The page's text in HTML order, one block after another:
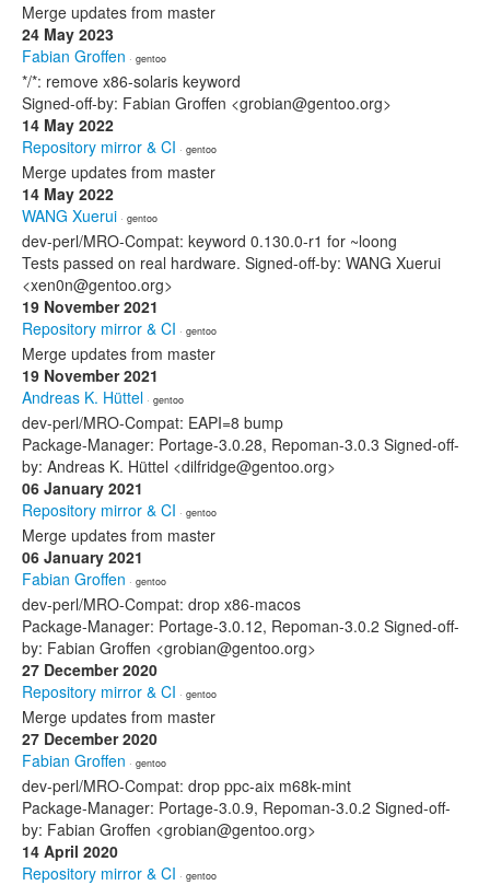
Merge updates from master
24 May 2023
Fabian Groffen · gentoo
*/*: remove x86-solaris keyword
Signed-off-by: Fabian Groffen <grobian@gentoo.org>
14 May 2022
Repository mirror & CI · gentoo
Merge updates from master
14 May 2022
WANG Xuerui · gentoo
dev-perl/MRO-Compat: keyword 0.130.0-r1 for ~loong
Tests passed on real hardware. Signed-off-by: WANG Xuerui
<xen0n@gentoo.org>
19 November 2021
Repository mirror & CI · gentoo
Merge updates from master
19 November 2021
Andreas K. Hüttel · gentoo
dev-perl/MRO-Compat: EAPI=8 bump
Package-Manager: Portage-3.0.28, Repoman-3.0.3 Signed-off-
by: Andreas K. Hüttel <dilfridge@gentoo.org>
06 January 2021
Repository mirror & CI · gentoo
Merge updates from master
06 January 2021
Fabian Groffen · gentoo
dev-perl/MRO-Compat: drop x86-macos
Package-Manager: Portage-3.0.12, Repoman-3.0.2 Signed-off-
by: Fabian Groffen <grobian@gentoo.org>
27 December 2020
Repository mirror & CI · gentoo
Merge updates from master
27 December 2020
Fabian Groffen · gentoo
dev-perl/MRO-Compat: drop ppc-aix m68k-mint
Package-Manager: Portage-3.0.9, Repoman-3.0.2 Signed-off-
by: Fabian Groffen <grobian@gentoo.org>
14 April 2020
Repository mirror & CI · gentoo